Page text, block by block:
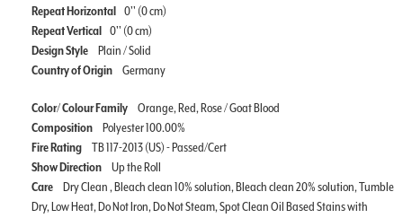
Repeat Horizontal 0'' (0 cm)
Repeat Vertical 0'' (0 cm)
Design Style
Plain / Solid
Country of Origin
Germany
Color/ Colour Family
Orange, Red, Rose / Goat Blood
Composition
Polyester 100.00%
Fire Rating
TB 117-2013 (US) - Passed/Cert
Show Direction
Up the Roll
Care
Dry Clean , Bleach clean 10% solution, Bleach clean 20% solution, Tumble
Dry, Low Heat, Do Not Iron, Do Not Steam, Spot Clean Oil Based Stains with